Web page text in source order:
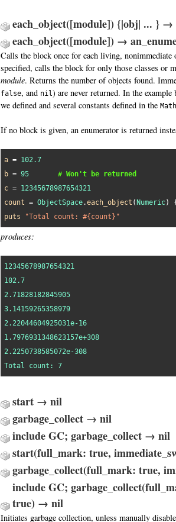
each_object([module]) {|obj| ... } →
each_object([module]) →
Calls the block once for each living,
specified, calls the block for only those classes or
module. Returns the number of objects found.
false, and nil) are never returned. In the example
we defined and several constants defined in the Math
If no block is given, an enumerator is returned
a = 102.7
b = 95
# Won't be returned
c = 12345678987654321
count = ObjectSpace.each_object (Numeric)
puts
"Total count: #{count}"
produces:
12345678987654321
102.7
2.71828182845905
3.14159265358979
2.22044604925031e-16
1.7976931348623157e+308
2.2250738585072e-308
Total
count: 7
start → nil
garbage_collect → nil
include GC; garbage_collect → nil
start(full_mark: true,
garbage_collect(full_mark: true,
include GC;
true) → nil
Initiates garbage collection, unless manually